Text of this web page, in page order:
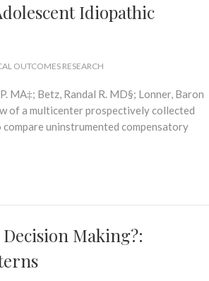
Idiopathic
OUTCOMES RESEARCH
MA‡; Betz, Randal R. MD§; Lonner, Baron
of a multicenter prospectively collected
uninstrumented compensatory
Making?: